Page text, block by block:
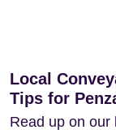
Local
Tips for
Read up on our